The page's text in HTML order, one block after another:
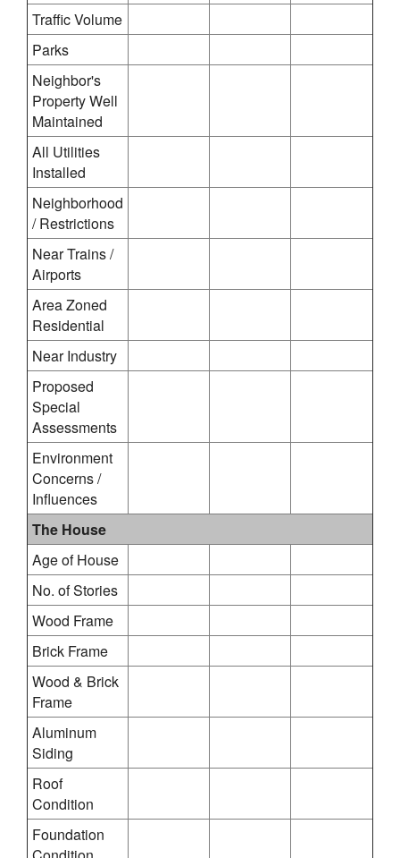
Traffic Volume
Parks
Neighbor's
Property Well
Maintained
All Utilities
Installed
Neighborhood
/ Restrictions
Near Trains /
Airports
Area Zoned
Residential
Near Industry
Proposed
Special
Assessments
Environment
Concerns /
Influences
The House
Age of House
No. of Stories
Wood Frame
Brick Frame
Wood & Brick
Frame
Aluminum
Siding
Roof
Condition
Foundation